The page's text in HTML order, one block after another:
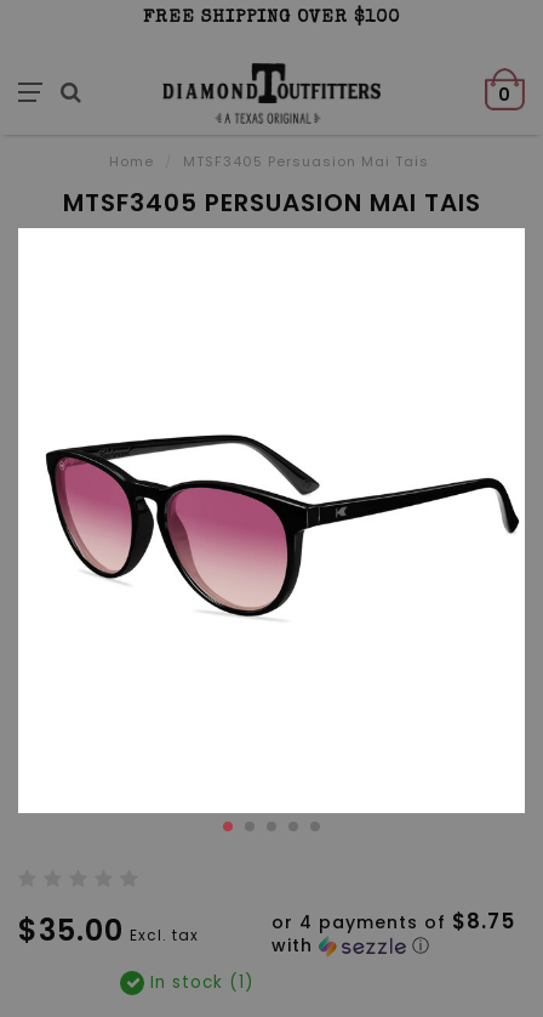
FREE SHIPPING OVER $100
0
Home MTSF3405 Persuasion Mai Tais
MTSF3405 PERSUASION MAI TAIS
$35.00 Excl. tax
or 4 payments of $8.75
with ⓘ
In stock (1)